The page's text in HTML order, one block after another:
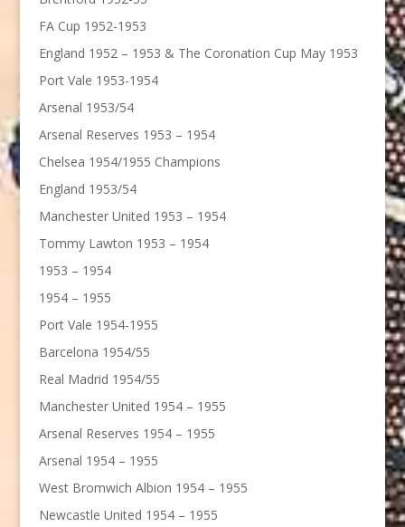
FA Cup 1952-1953
England 1952 – 1953 & The Coronation Cup May 1953
Port Vale 1953-1954
Arsenal 1953/54
Arsenal Reserves 1953 – 1954
Chelsea 1954/1955 Champions
England 1953/54
Manchester United 1953 – 1954
Tommy Lawton 1953 – 1954
1953 – 1954
1954 – 1955
Port Vale 1954-1955
Barcelona 1954/55
Real Madrid 1954/55
Manchester United 1954 – 1955
Arsenal Reserves 1954 – 1955
Arsenal 1954 – 1955
West Bromwich Albion 1954 – 1955
Newcastle United 1954 – 1955